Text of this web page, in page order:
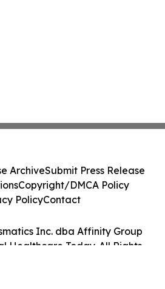
Inc. dba Affinity Group
Healthcare Today. All Rights
ArchiveSubmit Press Release
Copyright/DMCA Policy
PolicyContact